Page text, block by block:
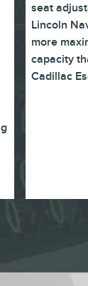
seat
Lincoln
more
capacity
Cadillac